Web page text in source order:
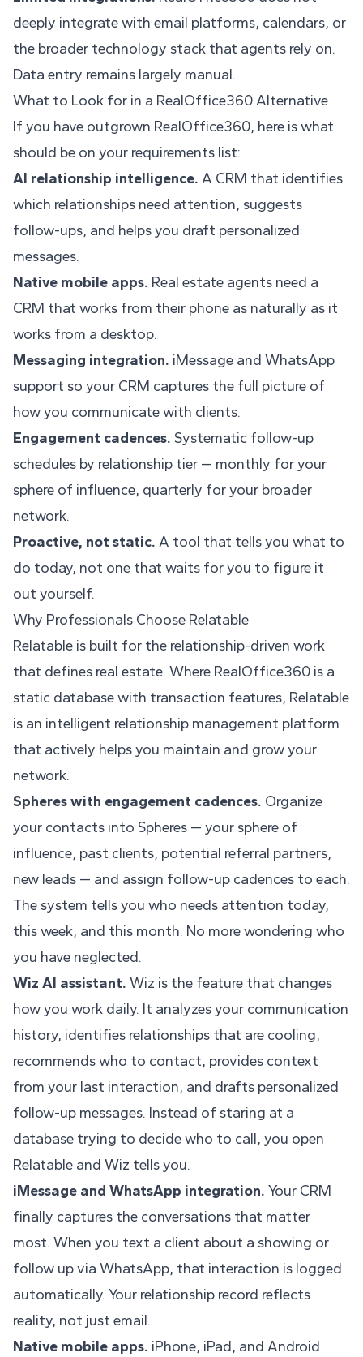
deeply integrate with email platforms, calendars, or
the broader technology stack that agents rely on.
Data entry remains largely manual.
What to Look for in a RealOffice360 Alternative
If you have outgrown RealOffice360, here is what
should be on your requirements list:
AI relationship intelligence. A CRM that identifies
which relationships need attention, suggests
follow-ups, and helps you draft personalized
messages.
Native mobile apps. Real estate agents need a
CRM that works from their phone as naturally as it
works from a desktop.
Messaging integration. iMessage and WhatsApp
support so your CRM captures the full picture of
how you communicate with clients.
Engagement cadences. Systematic follow-up
schedules by relationship tier — monthly for your
sphere of influence, quarterly for your broader
network.
Proactive, not static. A tool that tells you what to
do today, not one that waits for you to figure it
out yourself.
Why Professionals Choose Relatable
Relatable is built for the relationship-driven work
that defines real estate. Where RealOffice360 is a
static database with transaction features, Relatable
is an intelligent relationship management platform
that actively helps you maintain and grow your
network.
Spheres with engagement cadences. Organize
your contacts into Spheres — your sphere of
influence, past clients, potential referral partners,
new leads — and assign follow-up cadences to each.
The system tells you who needs attention today,
this week, and this month. No more wondering who
you have neglected.
Wiz AI assistant. Wiz is the feature that changes
how you work daily. It analyzes your communication
history, identifies relationships that are cooling,
recommends who to contact, provides context
from your last interaction, and drafts personalized
follow-up messages. Instead of staring at a
database trying to decide who to call, you open
Relatable and Wiz tells you.
iMessage and WhatsApp integration. Your CRM
finally captures the conversations that matter
most. When you text a client about a showing or
follow up via WhatsApp, that interaction is logged
automatically. Your relationship record reflects
reality, not just email.
Native mobile apps. iPhone, iPad, and Android